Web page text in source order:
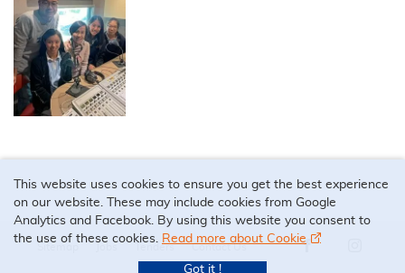
Tenders Contact Us
This website uses cookies to ensure you get the best experience
on our website. These may include cookies from Google
Analytics and Facebook. By using this website you consent to
the use of these cookies. Read more about Cookie
Got it !